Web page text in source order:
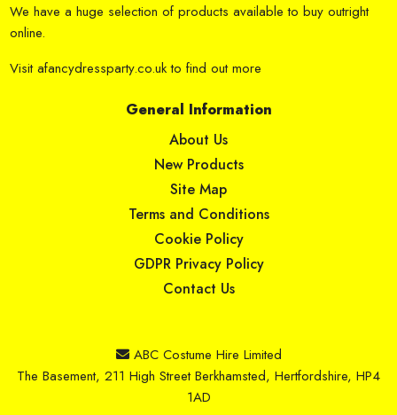
We have a huge selection of products available to buy outright
online.
Visitafancydressparty.co.ukto find out more
General Information
About Us
New Products
Site Map
Terms and Conditions
Cookie Policy
GDPR Privacy Policy
Contact Us
ABC Costume Hire Limited
The Basement, 211 High Street Berkhamsted, Hertfordshire, HP4
1AD